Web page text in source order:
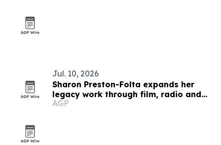
Jul. 10, 2026
Sharon Preston-Folta expands her
legacy work through film, radio and
community leadership
AGP